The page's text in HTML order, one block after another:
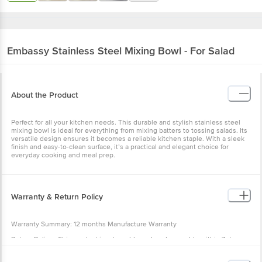
Embassy Stainless Steel Mixing Bowl - For Salad
About the Product
Perfect for all your kitchen needs. This durable and stylish stainless steel
mixing bowl is ideal for everything from mixing batters to tossing salads. Its
versatile design ensures it becomes a reliable kitchen staple. With a sleek
finish and easy-to-clean surface, it’s a practical and elegant choice for
everyday cooking and meal prep.
Warranty & Return Policy
Warranty Summary: 12 months Manufacture Warranty
Return Policy : This product is returnable and exchangeable within 7 days